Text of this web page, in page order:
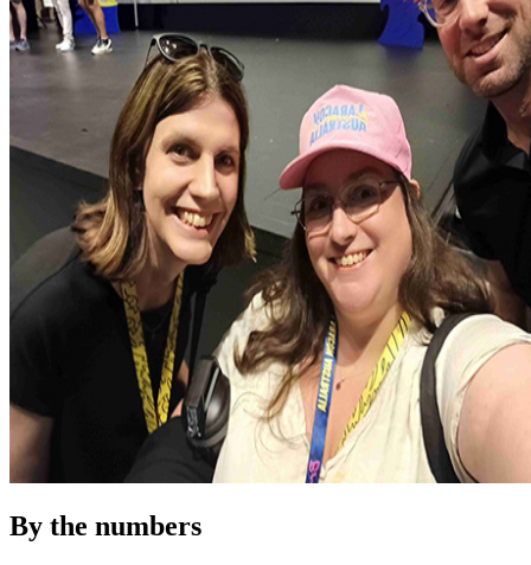
By the numbers